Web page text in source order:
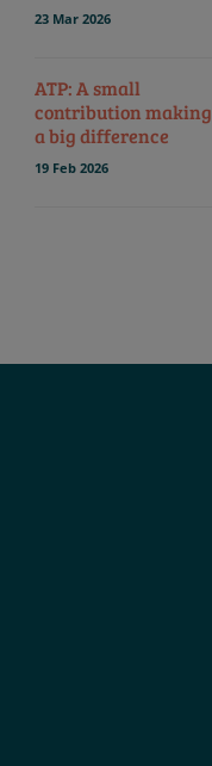
23 Mar 2026
ATP: A small
contribution making
a big difference
19 Feb 2026